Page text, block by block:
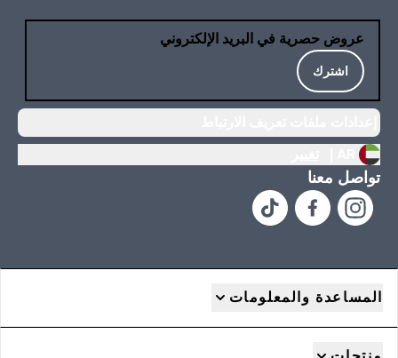
عروض حصرية في البريد الإلكتروني
اشترك
تواصل معنا
المساعدة والمعلومات